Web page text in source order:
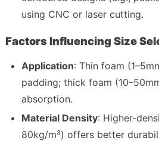
using CNC or laser cutting.
Factors Influencing Size
Application: Thin foam
padding; thick foam
absorption.
Material Density: Higher-
80kg/m³) offers better